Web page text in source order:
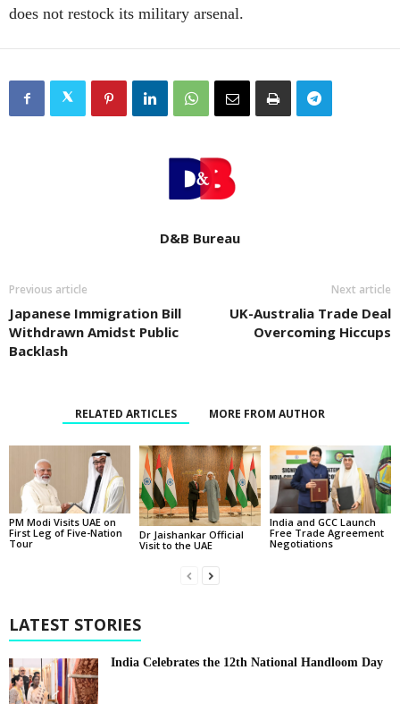
does not restock its military arsenal.
D&B Bureau
Previous article
Japanese Immigration Bill
Withdrawn Amidst Public
Backlash
Next article
UK-Australia Trade Deal
Overcoming Hiccups
RELATED ARTICLES MORE FROM AUTHOR
PM Modi Visits UAE on
First Leg of Five-Nation
Tour
Dr Jaishankar Official
Visit to the UAE
India and GCC Launch
Free Trade Agreement
Negotiations
LATEST STORIES
India Celebrates the 12th National Handloom Day